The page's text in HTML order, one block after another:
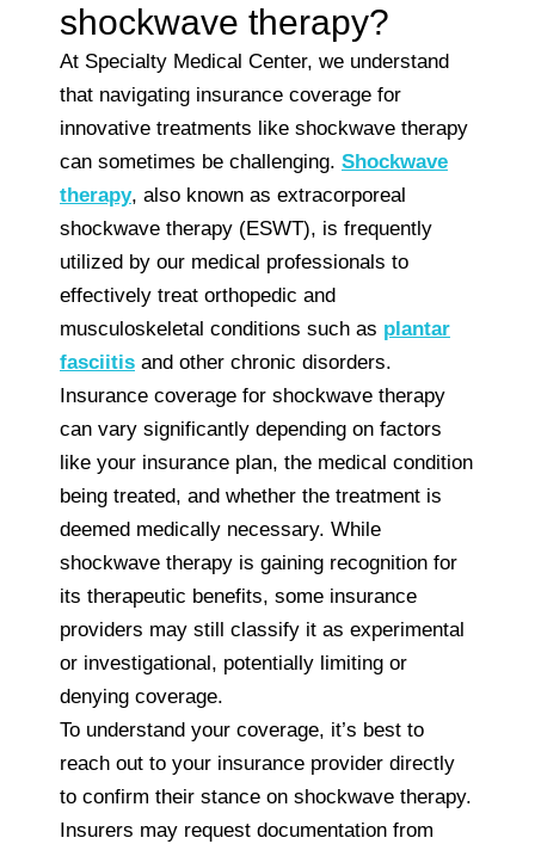
shockwave therapy?
At Specialty Medical Center, we understand
that navigating insurance coverage for
innovative treatments like shockwave therapy
can sometimes be challenging. Shockwave
therapy, also known as extracorporeal
shockwave therapy (ESWT), is frequently
utilized by our medical professionals to
effectively treat orthopedic and
musculoskeletal conditions such as plantar
fasciitis and other chronic disorders.
Insurance coverage for shockwave therapy
can vary significantly depending on factors
like your insurance plan, the medical condition
being treated, and whether the treatment is
deemed medically necessary. While
shockwave therapy is gaining recognition for
its therapeutic benefits, some insurance
providers may still classify it as experimental
or investigational, potentially limiting or
denying coverage.
To understand your coverage, it’s best to
reach out to your insurance provider directly
to confirm their stance on shockwave therapy.
Insurers may request documentation from